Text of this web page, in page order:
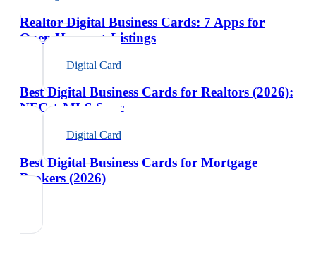
Realtor Digital Business Cards: 7 Apps for
Open Houses + Listings
Digital Card
Best Digital Business Cards for Realtors (2026):
NFC + MLS Sync
Digital Card
Best Digital Business Cards for Mortgage
Brokers (2026)